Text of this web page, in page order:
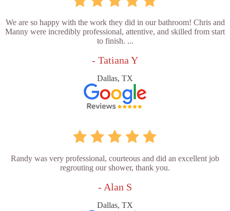
We are so happy with the work they did in our bathroom! Chris and
Manny were incredibly professional, attentive, and skilled from start
to finish. ...
- Tatiana Y
Dallas, TX
Randy was very professional, courteous and did an excellent job
regrouting our shower, thank you.
- Alan S
Dallas, TX